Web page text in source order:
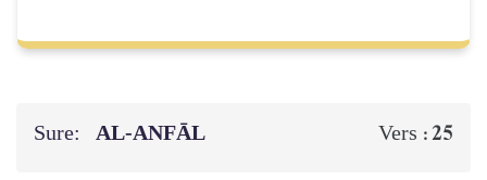
Sure: AL‑ANFĀL Vers :25